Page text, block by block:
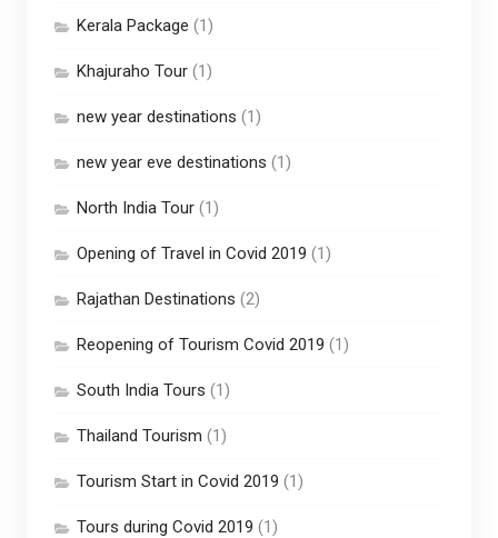
Kerala Package (1)
Khajuraho Tour(1)
new year destinations (1)
new year eve destinations (1)
North India Tour(1)
Opening of Travel in Covid 2019 (1)
Rajathan Destinations (2)
Reopening of Tourism Covid 2019 (1)
South India Tours (1)
Thailand Tourism (1)
Tourism Start in Covid 2019 (1)
Tours during Covid 2019 (1)